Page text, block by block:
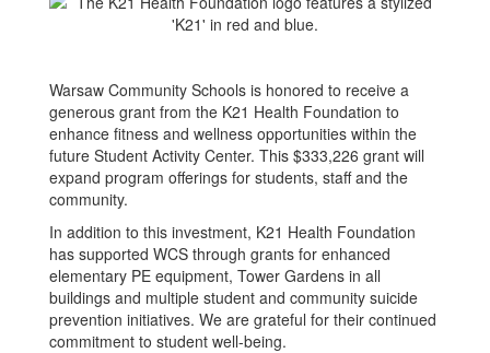
Warsaw Community Schools is honored to receive a
generous grant from the K21 Health Foundation to
enhance fitness and wellness opportunities within the
future Student Activity Center. This $333,226 grant will
expand program offerings for students, staff and the
community.
In addition to this investment, K21 Health Foundation
has supported WCS through grants for enhanced
elementary PE equipment, Tower Gardens in all
buildings and multiple student and community suicide
prevention initiatives. We are grateful for their continued
commitment to student well-being.